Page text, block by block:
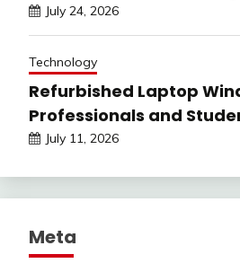
July 24, 2026
Technology
Refurbished Laptop
Professionals and
July 11, 2026
Meta